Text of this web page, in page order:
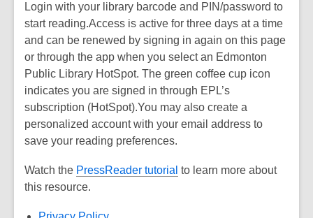
Login with your library barcode and PIN/password to
start reading.Access is active for three days at a time
and can be renewed by signing in again on this page
or through the app when you select an Edmonton
Public Library HotSpot. The green coffee cup icon
indicates you are signed in through EPL’s
subscription (HotSpot).You may also create a
personalized account with your email address to
save your reading preferences.
Watch the PressReader tutorial to learn more about
this resource.